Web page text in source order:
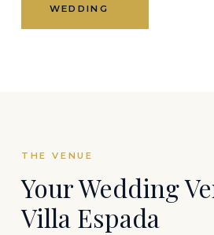
WEDDING
THE VENUE
Your Wedding
Villa Espada